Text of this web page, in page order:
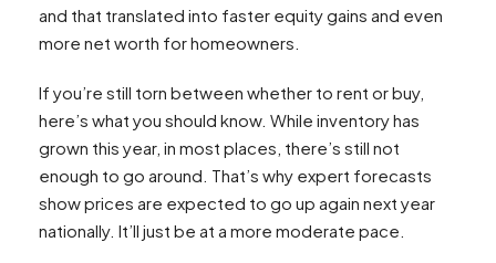
and that translated into faster equity gains and even
more net worth for homeowners.
If you’re still torn between whether to rent or buy,
here’s what you should know. While inventory has
grown this year, in most places, there’s still not
enough to go around. That’s why expert forecasts
show prices are expected to go up again next year
nationally. It’ll just be at a more moderate pace.